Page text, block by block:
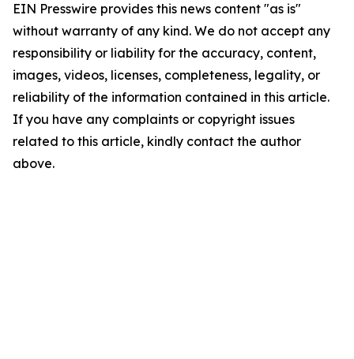
EIN Presswire provides this news content "as is"
without warranty of any kind. We do not accept any
responsibility or liability for the accuracy, content,
images, videos, licenses, completeness, legality, or
reliability of the information contained in this article.
If you have any complaints or copyright issues
related to this article, kindly contact the author
above.